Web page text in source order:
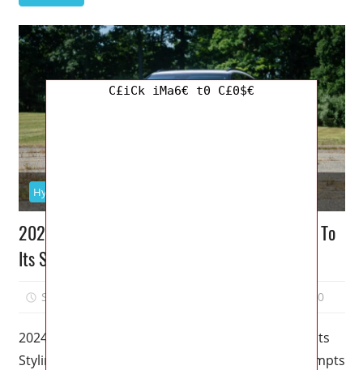
Hyundai
2024 Genesis GV60 Specs: Pulls Me In Thanks To
Its Styling
September 9, 2022 0
2024 Genesis GV60 Specs: Pulls Me In Thanks To Its
Styling – All three of Hyundai Motor Group’s attempts
C£iCk iMa6€ t0 C£0$€